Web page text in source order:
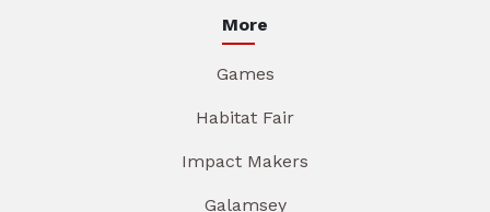
More
Games
Habitat Fair
Impact Makers
Galamsey